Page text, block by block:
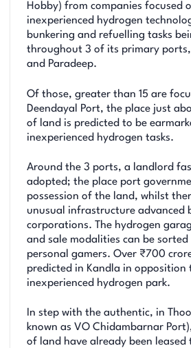
Hobby) from companies focused
inexperienced hydrogen
bunkering and refuelling tasks
throughout 3 of its primary
and Paradeep.
Of those, greater than 15 are
Deendayal Port, the place just
of land is predicted to be
inexperienced hydrogen tasks.
Around the 3 ports, a landlord
adopted; the place port
possession of the land, whilst
unusual infrastructure advanced
corporations. The hydrogen
and sale modalities can be
personal gamers. Over ₹700
predicted in Kandla in opposition
inexperienced hydrogen park.
In step with the authentic, in
known as VO Chidambarnar
of land have already been leased